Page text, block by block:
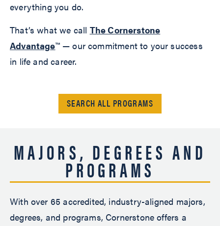
everything you do.
That’s what we call The Cornerstone
Advantage™ — our commitment to your success
in life and career.
SEARCH ALL PROGRAMS
MAJORS, DEGREES AND
PROGRAMS
With over 65 accredited, industry-aligned majors,
degrees, and programs, Cornerstone offers a